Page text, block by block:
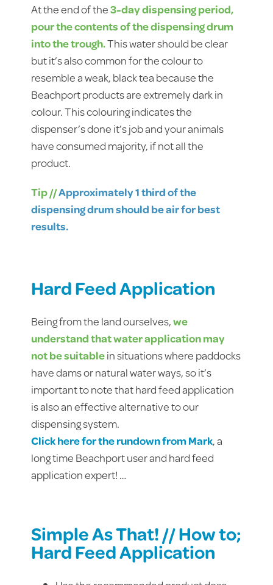
At the end of the3-day dispensing period,
pour the contents of the dispensing drum
into the trough.This water should be clear
but it’s also common for the colour to
resemble a weak, black tea because the
Beachport products are extremely dark in
colour. This colouring indicates the
dispenser’s done it’s job and your animals
have consumed majority, if not all the
product.
Tip //Approximately 1 third of the
dispensing drum should be air for best
results.
Hard Feed Application
Being from the land ourselves,we
understand that water application may
not be suitablein situations where paddocks
have dams or natural water ways, so it’s
important to note that hard feed application
is also an effective alternative to our
dispensing system.
Click here for the rundown from Mark, a
long time Beachport user and hard feed
application expert! …
Simple As That! // How to;
Hard Feed Application